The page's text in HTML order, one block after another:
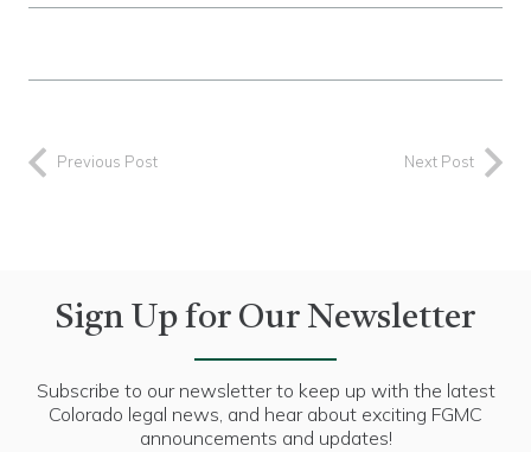
Previous Post Next Post
Sign Up for Our Newsletter
Subscribe to our newsletter to keep up with the latest
Colorado legal news, and hear about exciting FGMC
announcements and updates!